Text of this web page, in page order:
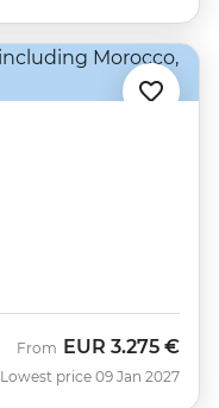
From EUR 3.275 €
Lowest price 09 Jan 2027